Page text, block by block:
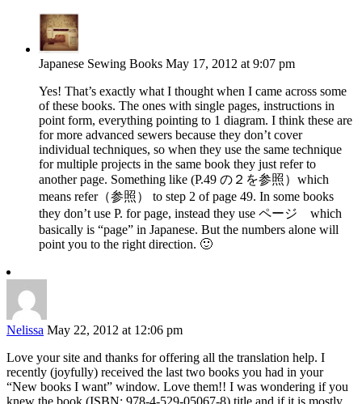
Japanese Sewing Books May 17, 2012 at 9:07 pm
Yes! That’s exactly what I thought when I came across some
of these books. The ones with single pages, instructions in
point form, everything pointing to 1 diagram. I think these are
for more advanced sewers because they don’t cover
individual techniques, so when they use the same technique
for multiple projects in the same book they just refer to
another page. Something like (P.49 の２を参照）which
means refer（参照） to step 2 of page 49. In some books
they don’t use P. for page, instead they use ページ which
basically is “page” in Japanese. But the numbers alone will
point you to the right direction. 🙂
Nelissa May 22, 2012 at 12:06 pm
Love your site and thanks for offering all the translation help. I
recently (joyfully) received the last two books you had in your
“New books I want” window. Love them!! I was wondering if you
knew the book (ISBN: 978-4-529-05067-8) title and if it is mostly